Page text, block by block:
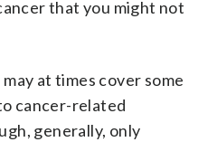
that you might not
at times cover some
cancer-related
generally, only